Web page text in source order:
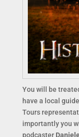
You will be
have a local
Tours
importantly you
podcaster